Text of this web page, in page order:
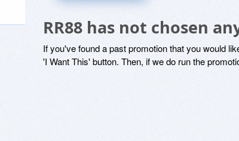
RR88 has not chosen
If you've found a past promotion that you would
'I Want This' button. Then, if we do run the